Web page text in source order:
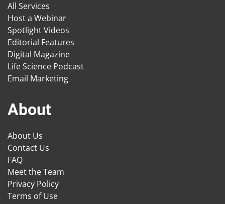
All Services
Host a Webinar
Spotlight Videos
Editorial Features
Digital Magazine
Life Science Podcast
Email Marketing
About
About Us
Contact Us
FAQ
Meet the Team
Privacy Policy
Terms of Use